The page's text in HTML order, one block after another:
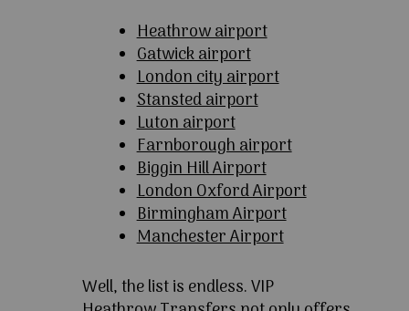
Heathrow airport
Gatwick airport
London city airport
Stansted airport
Luton airport
Farnborough airport
Biggin Hill Airport
London Oxford Airport
Birmingham Airport
Manchester Airport
Well, the list is endless. VIP